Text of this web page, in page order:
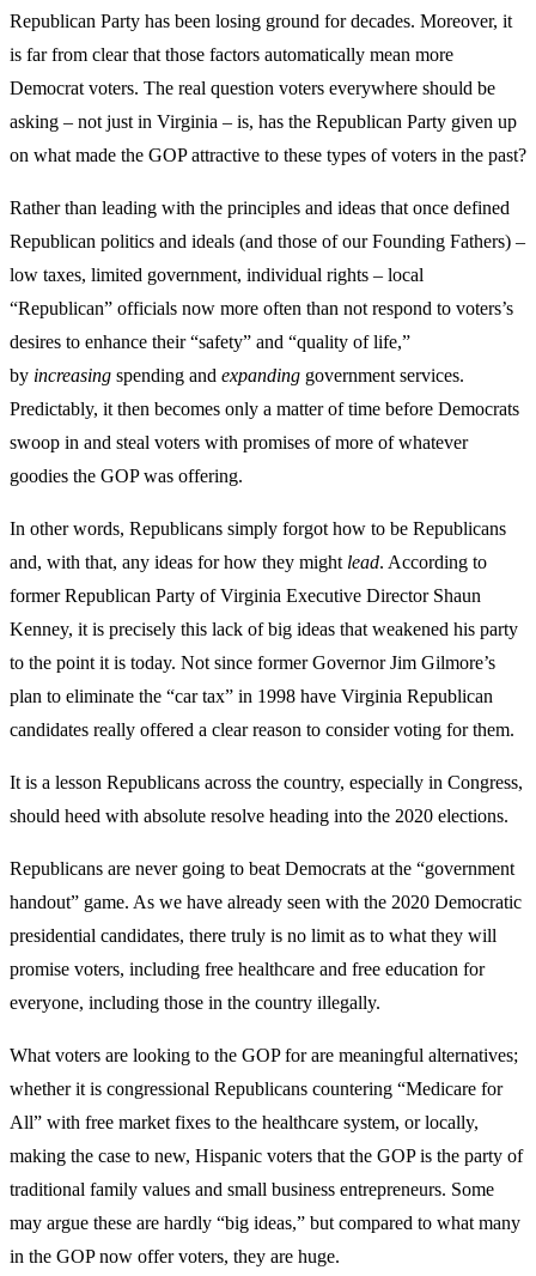
Republican Party has been losing ground for decades. Moreover, it
is far from clear that those factors automatically mean more
Democrat voters. The real question voters everywhere should be
asking – not just in Virginia – is, has the Republican Party given up
on what made the GOP attractive to these types of voters in the past?
Rather than leading with the principles and ideas that once defined
Republican politics and ideals (and those of our Founding Fathers) –
low taxes, limited government, individual rights – local
“Republican” officials now more often than not respond to voters’s
desires to enhance their “safety” and “quality of life,”
by increasing spending and expanding government services.
Predictably, it then becomes only a matter of time before Democrats
swoop in and steal voters with promises of more of whatever
goodies the GOP was offering.
In other words, Republicans simply forgot how to be Republicans
and, with that, any ideas for how they might lead. According to
former Republican Party of Virginia Executive Director Shaun
Kenney, it is precisely this lack of big ideas that weakened his party
to the point it is today. Not since former Governor Jim Gilmore’s
plan to eliminate the “car tax” in 1998 have Virginia Republican
candidates really offered a clear reason to consider voting for them.
It is a lesson Republicans across the country, especially in Congress,
should heed with absolute resolve heading into the 2020 elections.
Republicans are never going to beat Democrats at the “government
handout” game. As we have already seen with the 2020 Democratic
presidential candidates, there truly is no limit as to what they will
promise voters, including free healthcare and free education for
everyone, including those in the country illegally.
What voters are looking to the GOP for are meaningful alternatives;
whether it is congressional Republicans countering “Medicare for
All” with free market fixes to the healthcare system, or locally,
making the case to new, Hispanic voters that the GOP is the party of
traditional family values and small business entrepreneurs. Some
may argue these are hardly “big ideas,” but compared to what many
in the GOP now offer voters, they are huge.